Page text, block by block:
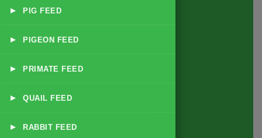
▸ PIG FEED
▸ PIGEON FEED
▸ PRIMATE FEED
▸ QUAIL FEED
▸ RABBIT FEED
Small Animal & Pet Feeds
Game Bird & Small Bird Feeds
Disease Specific Feeds
Contact Info